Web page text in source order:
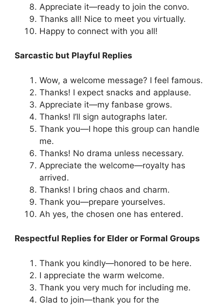
Appreciate it—ready to join the convo.
Thanks all! Nice to meet you virtually.
Happy to connect with you all!
Sarcastic but Playful Replies
Wow, a welcome message? I feel famous.
Thanks! I expect snacks and applause.
Appreciate it—my fanbase grows.
Thanks! I’ll sign autographs later.
Thank you—I hope this group can handle
me.
Thanks! No drama unless necessary.
Appreciate the welcome—royalty has
arrived.
Thanks! I bring chaos and charm.
Thank you—prepare yourselves.
Ah yes, the chosen one has entered.
Respectful Replies for Elder or Formal Groups
Thank you kindly—honored to be here.
I appreciate the warm welcome.
Thank you very much for including me.
Glad to join—thank you for the